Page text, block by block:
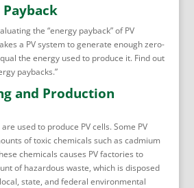
Payback
the “energy payback” of PV
a PV system to generate enough zero-
the energy used to produce it. Find out
paybacks.”
and Production
used to produce PV cells. Some PV
of toxic chemicals such as cadmium
chemicals causes PV factories to
of hazardous waste, which is disposed
state, and federal environmental